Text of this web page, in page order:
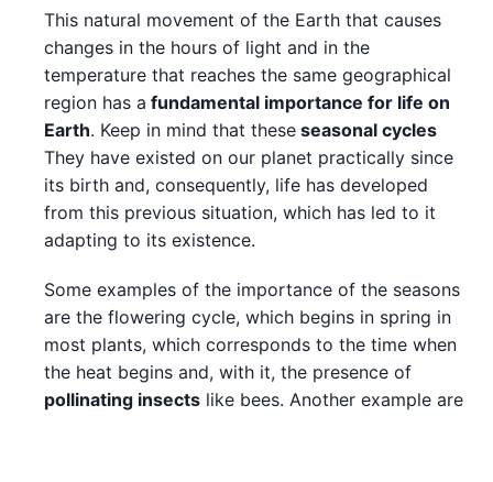
This natural movement of the Earth that causes
changes in the hours of light and in the
temperature that reaches the same geographical
region has a fundamental importance for life on
Earth. Keep in mind that these seasonal cycles
They have existed on our planet practically since
its birth and, consequently, life has developed
from this previous situation, which has led to it
adapting to its existence.
Some examples of the importance of the seasons
are the flowering cycle, which begins in spring in
most plants, which corresponds to the time when
the heat begins and, with it, the presence of
pollinating insects like bees. Another example are